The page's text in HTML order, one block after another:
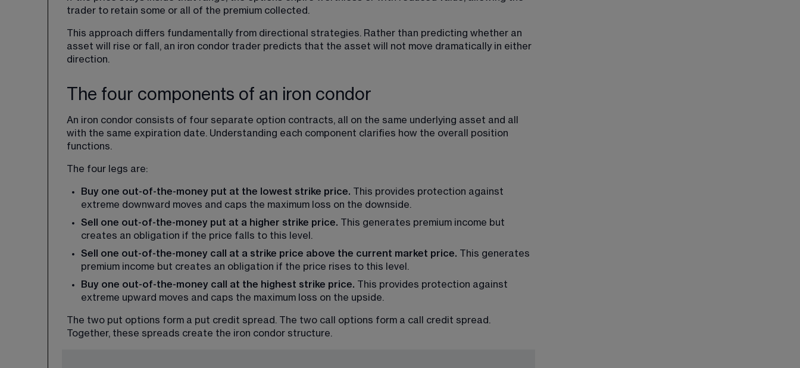
trader to retain some or all of the premium collected.
This approach differs fundamentally from directional strategies. Rather than predicting whether an
asset will rise or fall, an iron condor trader predicts that the asset will not move dramatically in either
direction.
The four components of an iron condor
An iron condor consists of four separate option contracts, all on the same underlying asset and all
with the same expiration date. Understanding each component clarifies how the overall position
functions.
The four legs are:
Buy one out-of-the-money put at the lowest strike price. This provides protection against
extreme downward moves and caps the maximum loss on the downside.
Sell one out-of-the-money put at a higher strike price. This generates premium income but
creates an obligation if the price falls to this level.
Sell one out-of-the-money call at a strike price above the current market price. This generates
premium income but creates an obligation if the price rises to this level.
Buy one out-of-the-money call at the highest strike price. This provides protection against
extreme upward moves and caps the maximum loss on the upside.
The two put options form a put credit spread. The two call options form a call credit spread.
Together, these spreads create the iron condor structure.